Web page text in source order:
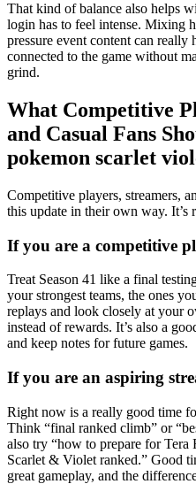
That kind of balance also helps
login has to feel intense. Mixing
pressure event content can really
connected to the game without
grind.
What Competitive
and Casual Fans
pokemon scarlet
Competitive players, streamers,
this update in their own way. It’s
If you are a competitive
Treat Season 41 like a final
your strongest teams, the ones
replays and look closely at your
instead of rewards. It’s also a
and keep notes for future games.
If you are an aspiring
Right now is a really good time
Think “final ranked climb” or
also try “how to prepare for Tera
Scarlet & Violet ranked.” Good
great gameplay, and the